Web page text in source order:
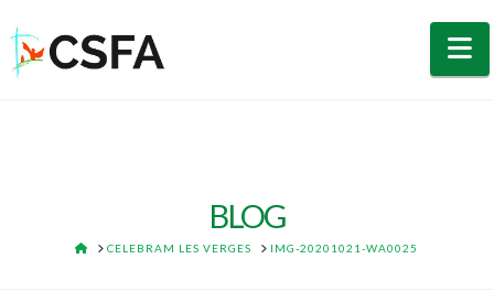
BLOG
HOMECELEBRAM LES VERGES IMG-20201021-WA0025